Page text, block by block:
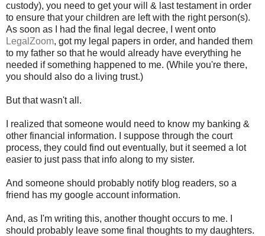
custody), you need to get your will & last testament in order
to ensure that your children are left with the right person(s).
As soon as I had the final legal decree, I went onto
LegalZoom, got my legal papers in order, and handed them
to my father so that he would already have everything he
needed if something happened to me. (While you're there,
you should also do a living trust.)
But that wasn't all.
I realized that someone would need to know my banking &
other financial information. I suppose through the court
process, they could find out eventually, but it seemed a lot
easier to just pass that info along to my sister.
And someone should probably notify blog readers, so a
friend has my google account information.
And, as I'm writing this, another thought occurs to me. I
should probably leave some final thoughts to my daughters.